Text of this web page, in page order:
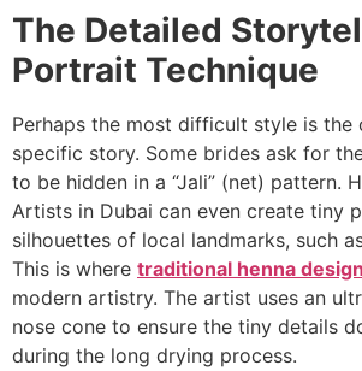
The Detailed
Portrait Technique
Perhaps the most difficult style is the
specific story. Some brides ask for
to be hidden in a “Jali” (net) pattern.
Artists in Dubai can even create tiny
silhouettes of local landmarks, such
This is where traditional henna
modern artistry. The artist uses an
nose cone to ensure the tiny details
during the long drying process.